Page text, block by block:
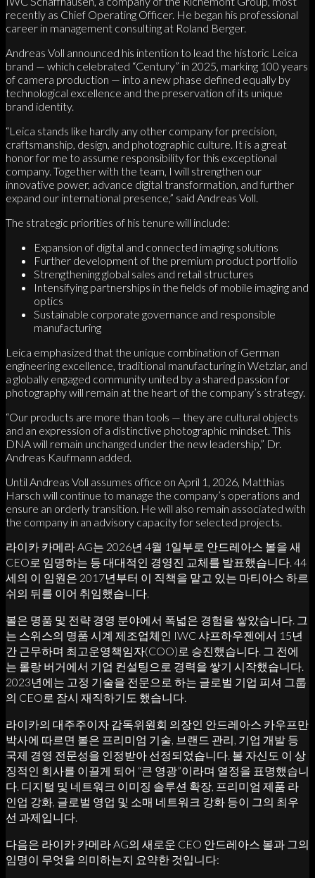
recently as Chief Operating Officer. He began his professional
career in management consulting at Roland Berger.
Andreas Voll announced his intention to lead the historic Leica
brand — which celebrated “Century” in 2025, marking 100 years
of camera production — into a new phase defined equally by
technological excellence and the preservation of its unique
brand identity.
“Leica stands like hardly any other company for precision,
craftsmanship, design, and photographic culture. It is a great
honor for me to assume responsibility for this exceptional
company. Together with the team, I will strengthen our
innovative power, advance digital transformation, and further
expand our international presence,” said Andreas Voll.
The strategic priorities of his tenure will include:
Expansion of digital and connected imaging solutions
Further development of the premium product portfolio
Strengthening global sales and retail structures
Intensifying partnerships in the fields of mobile imaging and
optics
Sustainable corporate governance and responsible
manufacturing
Leica emphasized that the unique combination of German
engineering excellence, traditional manufacturing in Wetzlar, and
a globally engaged community united by a shared passion for
photography will remain at the heart of the company’s strategy.
“Our products are more than tools — they are cultural objects
and an expression of a distinctive photographic mindset. This
DNA will remain unchanged under the new leadership,” Dr.
Andreas Kaufmann added.
Until Andreas Voll assumes office on April 1, 2026, Matthias
Harsch will continue to manage the company’s operations and
ensure an orderly transition. He will also remain associated with
the company in an advisory capacity for selected projects.
라이카 카메라 AG는 2026년 4월 1일부로 안드레아스 볼을 새
CEO로 임명하는 등 대대적인 경영진 교체를 발표했습니다. 44
세의 이 임원은 2017년부터 이 직책을 맡고 있는 마티아스 하르
쉬의 뒤를 이어 취임했습니다.
볼은 명품 및 전략 경영 분야에서 폭넓은 경험을 쌓았습니다. 그
는 스위스의 명품 시계 제조업체인 IWC 샤프하우젠에서 15년
간 근무하며 최고운영책임자(COO)로 승진했습니다. 그 전에
는 롤랑 버거에서 기업 컨설팅으로 경력을 쌓기 시작했습니다.
2023년에는 고정 기술을 전문으로 하는 글로벌 기업 피셔 그룹
의 CEO로 잠시 재직하기도 했습니다.
라이카의 대주주이자 감독위원회 의장인 안드레아스 카우프만
박사에 따르면 볼은 프리미엄 기술, 브랜드 관리, 기업 개발 등
국제 경영 전문성을 인정받아 선정되었습니다. 볼 자신도 이 상
징적인 회사를 이끌게 되어 “큰 영광”이라며 열정을 표명했습니
다. 디지털 및 네트워크 이미징 솔루션 확장, 프리미엄 제품 라
인업 강화, 글로벌 영업 및 소매 네트워크 강화 등이 그의 최우
선 과제입니다.
다음은 라이카 카메라 AG의 새로운 CEO 안드레아스 볼과 그의
임명이 무엇을 의미하는지 요약한 것입니다: